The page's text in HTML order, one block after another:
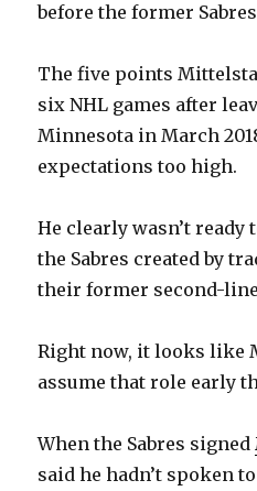
before the former
The five points
six NHL games after
Minnesota in March
expectations too high.
He clearly wasn’t
the Sabres created by
their former second-
Right now, it looks like
assume that role early
When the Sabres signed
said he hadn’t spoken